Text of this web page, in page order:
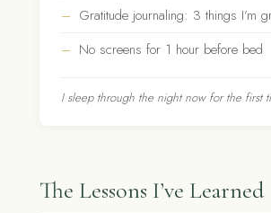
Gratitude journaling: 3 things I’m
No screens for 1 hour before bed
I sleep through the night now for the first
The Lessons I’ve Learned